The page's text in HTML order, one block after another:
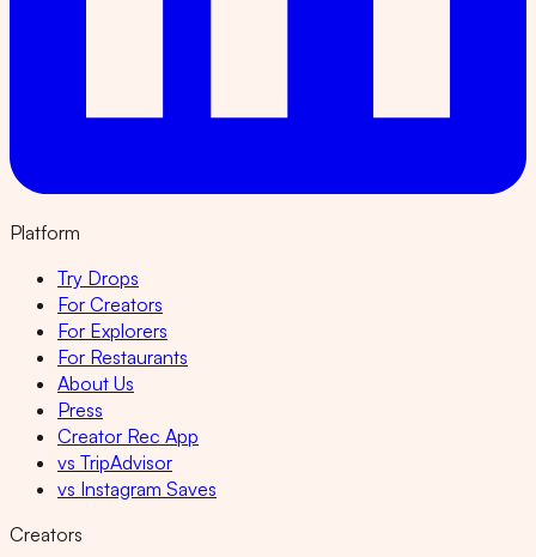
Platform
Try Drops
For Creators
For Explorers
For Restaurants
About Us
Press
Creator Rec App
vs TripAdvisor
vs Instagram Saves
Creators